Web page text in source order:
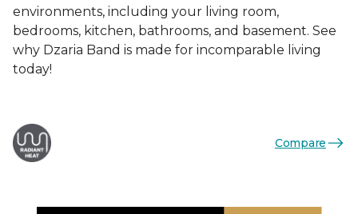
environments, including your living room,
bedrooms, kitchen, bathrooms, and basement. See
why Dzaria Band is made for incomparable living
today!
Compare